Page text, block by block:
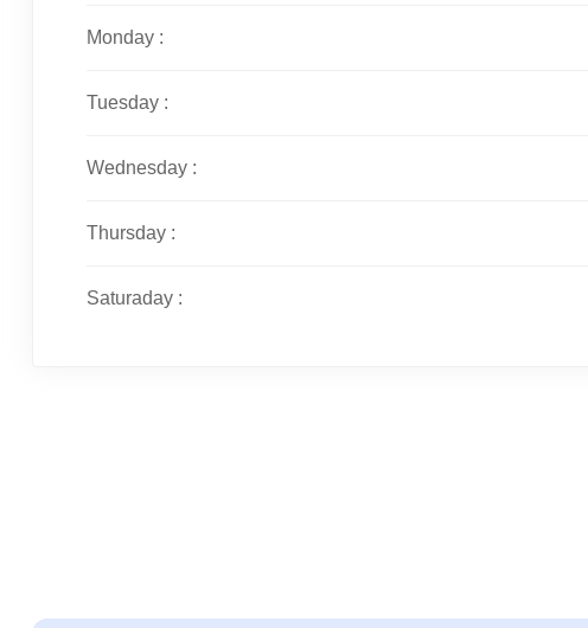
Monday :
Tuesday :
Wednesday :
Thursday :
Saturaday :